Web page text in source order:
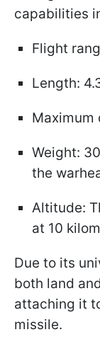
capabilities
Flight
Length:
Maximum
Weight:
the
Altitude:
at 10
Due to its
both land
attaching it
missile.